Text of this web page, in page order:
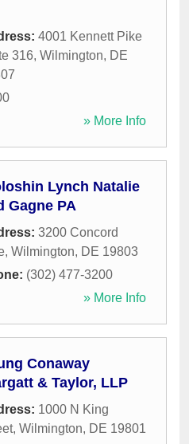
4001 Kennett Pike
316, Wilmington, DE
» More Info
Lynch Natalie
Gagne PA
3200 Concord
, Wilmington, DE 19803
(302) 477-3200
» More Info
Conaway
& Taylor, LLP
1000 N King
, Wilmington, DE 19801